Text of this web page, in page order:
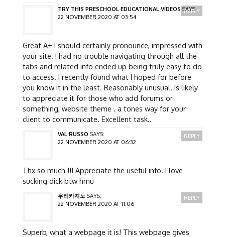
TRY THIS PRESCHOOL EDUCATIONAL VIDEOS SAYS:
22 NOVEMBER 2020 AT 03:54
Great Ã± I should certainly pronounce, impressed with
your site. I had no trouble navigating through all the
tabs and related info ended up being truly easy to do
to access. I recently found what I hoped for before
you know it in the least. Reasonably unusual. Is likely
to appreciate it for those who add forums or
something, website theme . a tones way for your
client to communicate. Excellent task..
REPLY
VAL RUSSO SAYS:
22 NOVEMBER 2020 AT 06:32
Thx so much !!! Appreciate the useful info. I love
sucking dick btw hmu
REPLY
우리카지노 SAYS:
22 NOVEMBER 2020 AT 11:06
Superb, what a webpage it is! This webpage gives
REPLY